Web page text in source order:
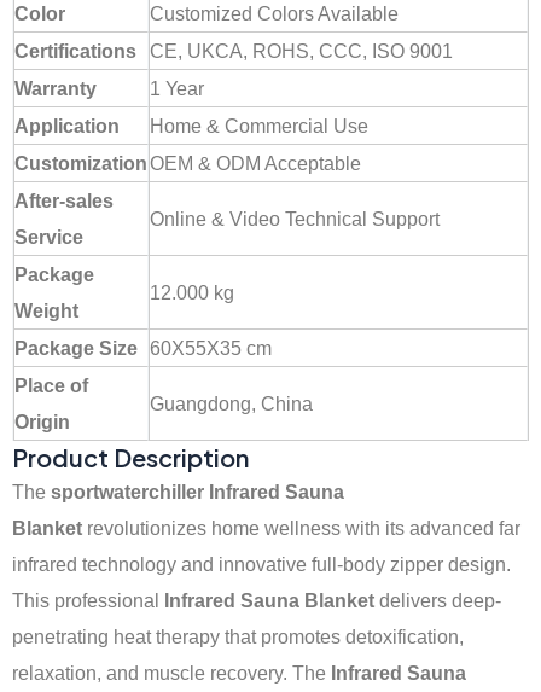
Color
Customized Colors Available
Certifications
CE, UKCA, ROHS, CCC, ISO 9001
Warranty
1 Year
Application
Home & Commercial Use
CustomizationOEM & ODM Acceptable
After-sales
Service
Online & Video Technical Support
Package
Weight
12.000 kg
Package Size
60X55X35 cm
Place of
Origin
Guangdong, China
Product Description
The sportwaterchiller Infrared Sauna
Blanket revolutionizes home wellness with its advanced far
infrared technology and innovative full-body zipper design.
This professional Infrared Sauna Blanket delivers deep-
penetrating heat therapy that promotes detoxification,
relaxation, and muscle recovery. The Infrared Sauna